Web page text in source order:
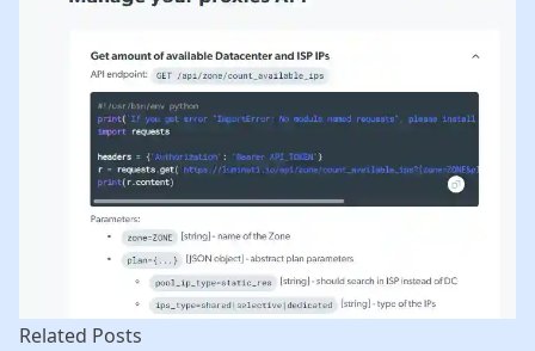
Related Posts